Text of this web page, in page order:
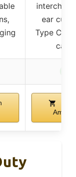
ear
Type C
cable